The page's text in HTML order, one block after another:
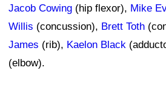
Jacob Cowing (hip flexor), Mike
Willis (concussion), Brett Toth
James (rib), Kaelon Black
(elbow).